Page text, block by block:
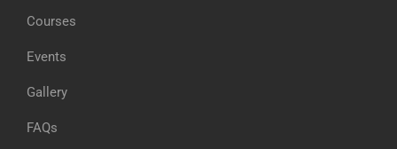
Courses
Events
Gallery
FAQs